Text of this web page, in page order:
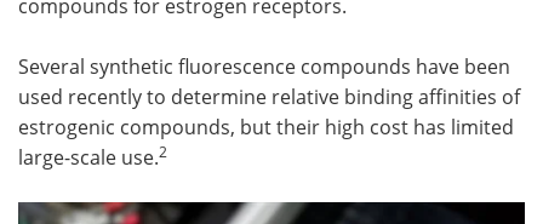
compounds for estrogen receptors.
Several synthetic fluorescence compounds have been
used recently to determine relative binding affinities of
estrogenic compounds, but their high cost has limited
large-scale use.2